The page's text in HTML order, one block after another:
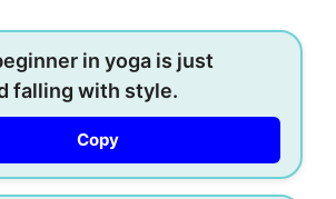
in yoga is just
falling with style.
Copy